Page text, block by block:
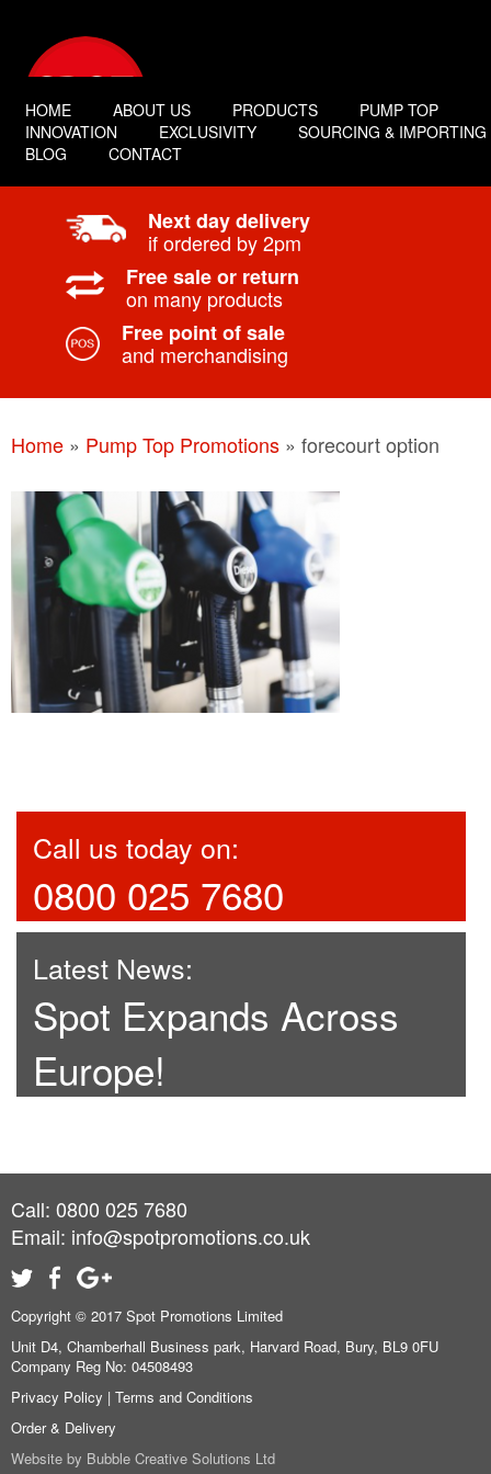
HOME ABOUT US PRODUCTS
PUMP TOP
INNOVATION
EXCLUSIVITY
SOURCING & IMPORTING
BLOG
CONTACT
Next day delivery
if ordered by 2pm
Free sale or return
on many products
Free point of sale
and merchandising
Home» Pump Top Promotions» forecourt option
Call us today on:
0800 025 7680
Latest News:
Spot Expands Across
Europe!
Call: 0800 025 7680
Email: info@spotpromotions.co.uk
Copyright © 2017 Spot Promotions Limited
Unit D4, Chamberhall Business park, Harvard Road, Bury, BL9 0FU
Company Reg No: 04508493
Privacy Policy | Terms and Conditions
Order & Delivery
Website by Bubble Creative Solutions Ltd